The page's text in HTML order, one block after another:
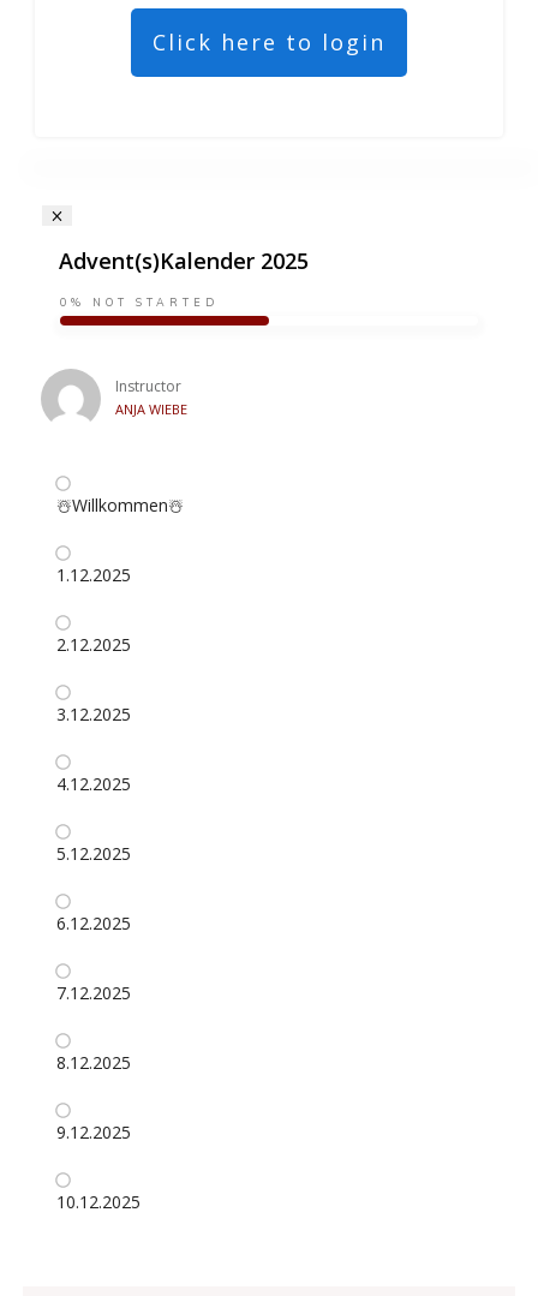
Click here to login
Advent(s)Kalender 2025
0% NOT STARTED
Instructor
ANJA WIEBE
☃️Willkommen☃️
1.12.2025
2.12.2025
3.12.2025
4.12.2025
5.12.2025
6.12.2025
7.12.2025
8.12.2025
9.12.2025
10.12.2025